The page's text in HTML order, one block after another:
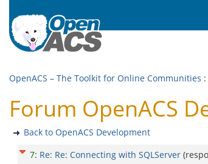
OpenACS – The Toolkit for Online Communities :
Forum OpenACS
Back to OpenACS Development
7: Re: Re: Connecting with SQLServer